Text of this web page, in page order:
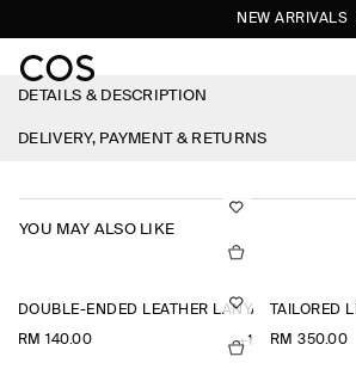
NEW ARRIVALS
DETAILS & DESCRIPTION
DELIVERY, PAYMENT & RETURNS
YOU MAY ALSO LIKE
DOUBLE-ENDED LEATHER LANYARD
RM 140.00 +1
TAILORED
RM 350.00